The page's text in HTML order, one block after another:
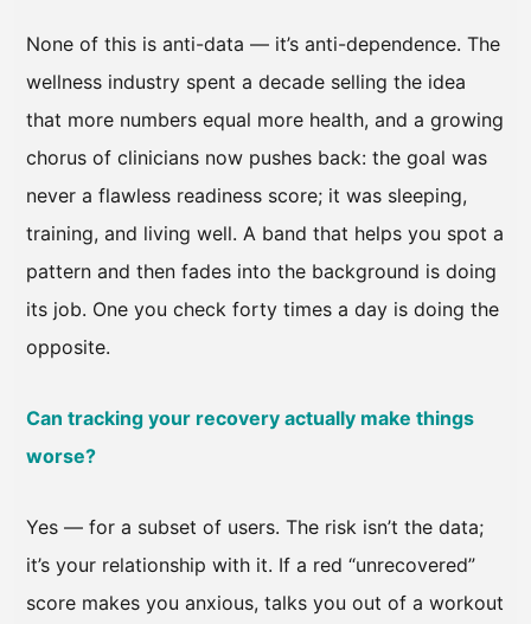
None of this is anti-data — it’s anti-dependence. The
wellness industry spent a decade selling the idea
that more numbers equal more health, and a growing
chorus of clinicians now pushes back: the goal was
never a flawless readiness score; it was sleeping,
training, and living well. A band that helps you spot a
pattern and then fades into the background is doing
its job. One you check forty times a day is doing the
opposite.
Can tracking your recovery actually make things
worse?
Yes — for a subset of users. The risk isn’t the data;
it’s your relationship with it. If a red “unrecovered”
score makes you anxious, talks you out of a workout